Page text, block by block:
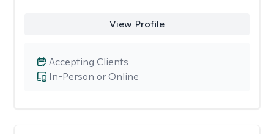
View Profile
In-Person or Online
Accepting Clients